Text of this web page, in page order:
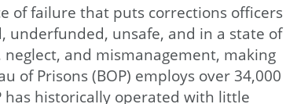
of failure that puts corrections officers
underfunded, unsafe, and in a state of
and mismanagement, making
Prisons (BOP) employs over 34,000
has historically operated with little